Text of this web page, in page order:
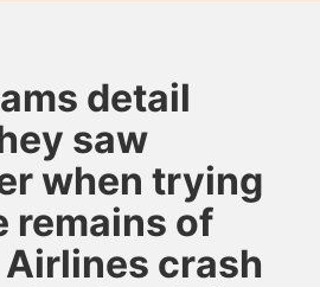
detail
saw
when trying
remains of
crash